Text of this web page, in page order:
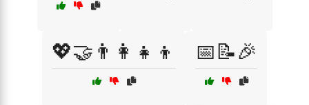
💖🤝👨‍👩‍👧‍👦 📅📝🎉